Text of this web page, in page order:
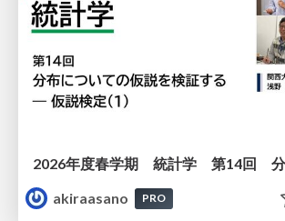
akiraasano
PRO